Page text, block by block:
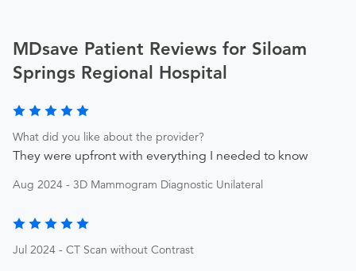
MDsave Patient Reviews for Siloam
Springs Regional Hospital
What did you like about the provider?
They were upfront with everything I needed to know
Aug 2024 - 3D Mammogram Diagnostic Unilateral
Jul 2024 - CT Scan without Contrast